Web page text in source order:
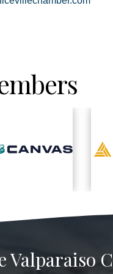
Valparaiso